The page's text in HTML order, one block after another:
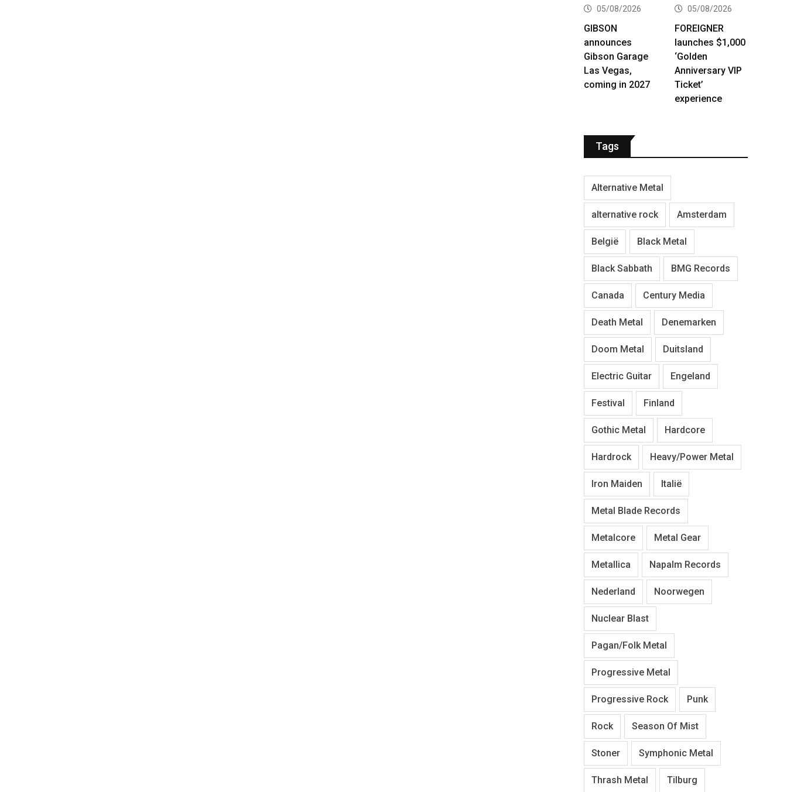
05/08/2026
GIBSON
announces
Gibson Garage
Las Vegas,
coming in 2027
05/08/2026
FOREIGNER
launches $1,000
‘Golden
Anniversary VIP
Ticket’
experience
Tags
Alternative Metal
alternative rock Amsterdam
België Black Metal
Black Sabbath BMG Records
Canada Century Media
Death Metal Denemarken
Doom Metal Duitsland
Electric Guitar Engeland
Festival Finland
Gothic Metal Hardcore
Hardrock Heavy/Power Metal
Iron Maiden Italië
Metal Blade Records
Metalcore Metal Gear
Metallica Napalm Records
Nederland Noorwegen
Nuclear Blast
Pagan/Folk Metal
Progressive Metal
Progressive Rock Punk
Rock Season Of Mist
Stoner Symphonic Metal
Thrash Metal Tilburg